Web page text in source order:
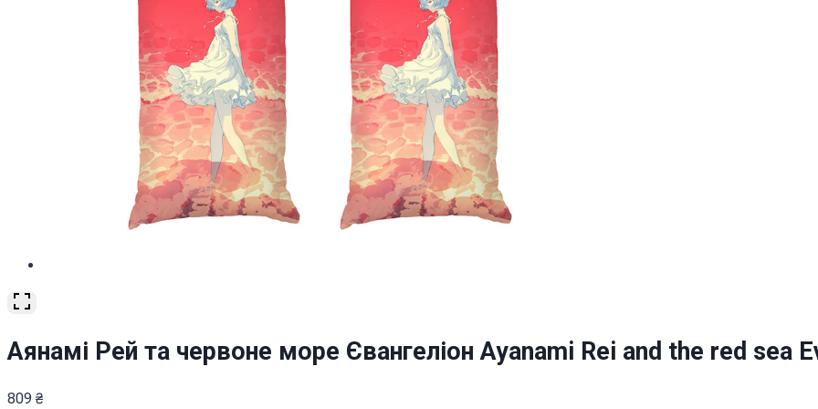
Аянамі Рей та червоне море Євангеліон Ayanami Rei and the red sea
809 ₴